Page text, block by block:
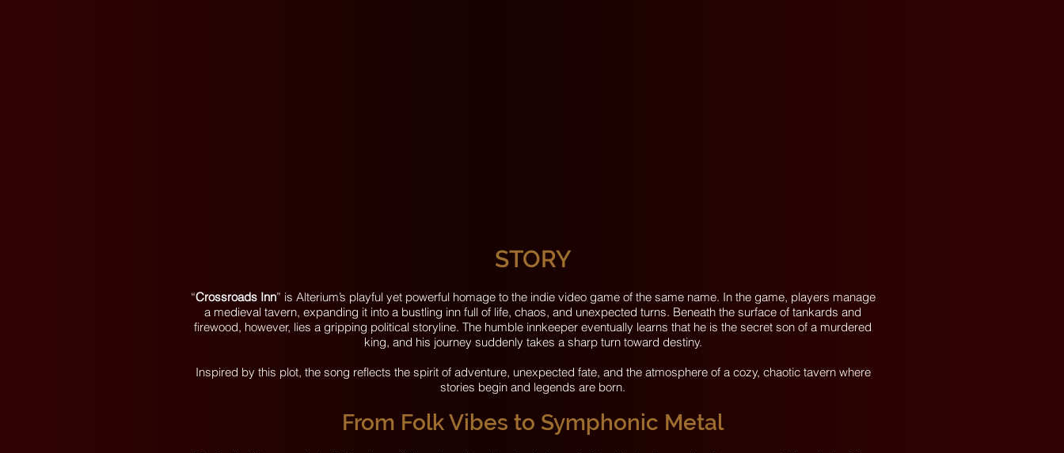
STORY
“Crossroads Inn” is Alterium’s playful yet powerful homage to the indie video game of the same name. In the game, players manage
a medieval tavern, expanding it into a bustling inn full of life, chaos, and unexpected turns. Beneath the surface of tankards and
firewood, however, lies a gripping political storyline. The humble innkeeper eventually learns that he is the secret son of a murdered
king, and his journey suddenly takes a sharp turn toward destiny.
Inspired by this plot, the song reflects the spirit of adventure, unexpected fate, and the atmosphere of a cozy, chaotic tavern where
stories begin and legends are born.
From Folk Vibes to Symphonic Metal